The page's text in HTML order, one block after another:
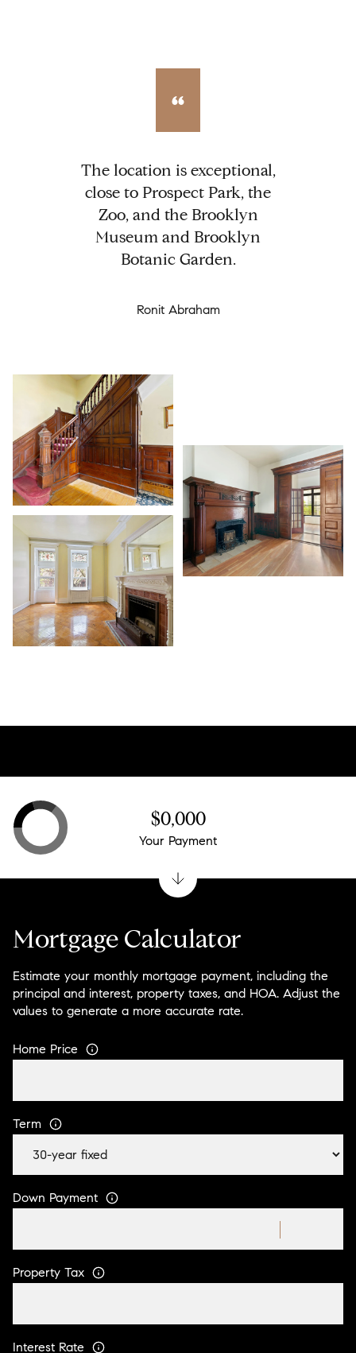
The location is exceptional,
close to Prospect Park, the
Zoo, and the Brooklyn
Museum and Brooklyn
Botanic Garden.
Ronit Abraham
Mortgage Calculator
Estimate your monthly mortgage payment, including the
principal and interest, property taxes, and HOA. Adjust the
values to generate a more accurate rate.
Home Price
Term
Down Payment
Property Tax
Interest Rate
$0,000
Your Payment